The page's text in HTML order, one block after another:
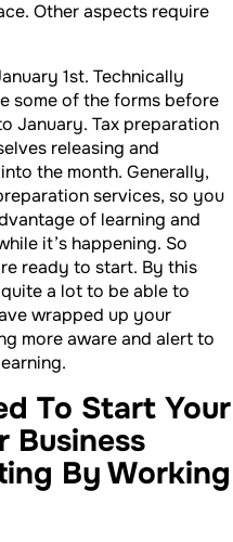
Other aspects require
1st. Technically
some of the forms before
January. Tax preparation
releasing and
the month. Generally,
services, so you
of learning and
it’s happening. So
ready to start. By this
a lot to be able to
wrapped up your
more aware and alert to
To Start Your
Business
By Working